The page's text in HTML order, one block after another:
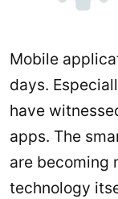
Mobile
days.
have
apps. The
are becoming
technology